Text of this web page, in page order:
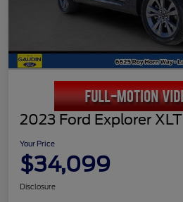
2023 Ford Explorer XLT
Your Price
$34,099
Disclosure